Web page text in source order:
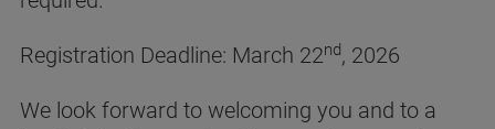
Registration Deadline: March 22nd, 2026
We look forward to welcoming you and to a